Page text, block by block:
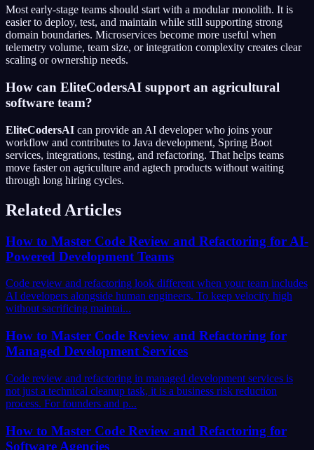
Most early-stage teams should start with a modular monolith. It is
easier to deploy, test, and maintain while still supporting strong
domain boundaries. Microservices become more useful when
telemetry volume, team size, or integration complexity creates clear
scaling or ownership needs.
How can EliteCodersAI support an agricultural
software team?
EliteCodersAI can provide an AI developer who joins your
workflow and contributes to Java development, Spring Boot
services, integrations, testing, and refactoring. That helps teams
move faster on agriculture and agtech products without waiting
through long hiring cycles.
Related Articles
How to Master Code Review and Refactoring for AI-
Powered Development Teams
Code review and refactoring look different when your team includes
AI developers alongside human engineers. To keep velocity high
without sacrificing maintai...
How to Master Code Review and Refactoring for
Managed Development Services
Code review and refactoring in managed development services is
not just a technical cleanup task, it is a business risk reduction
process. For founders and p...
How to Master Code Review and Refactoring for
Software Agencies